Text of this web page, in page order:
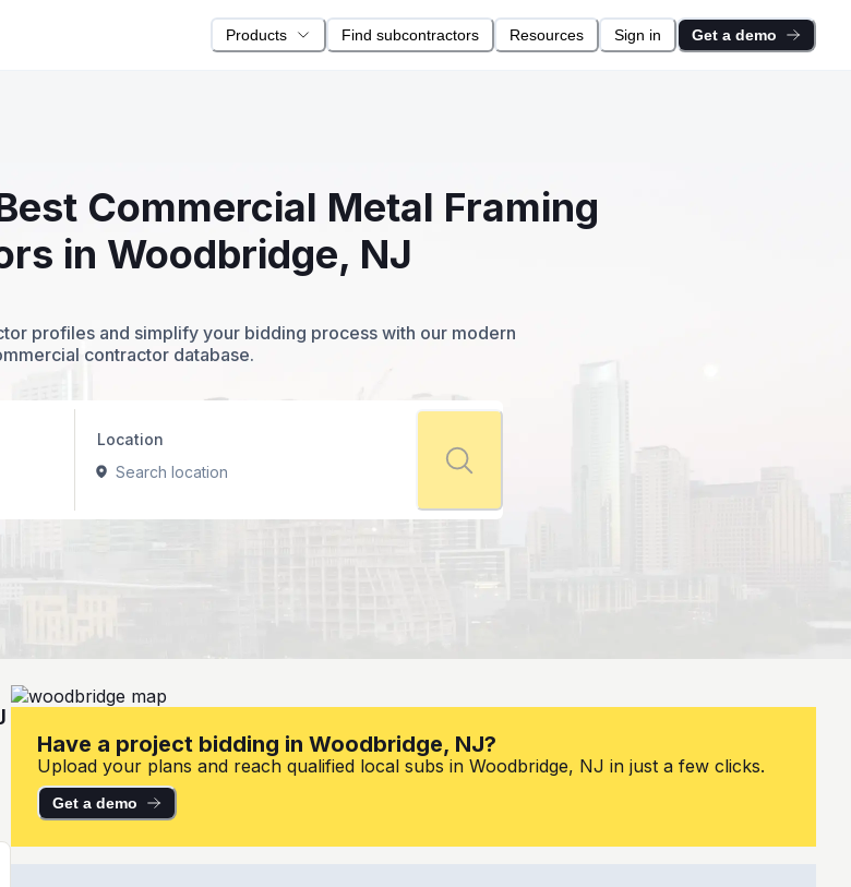
Products Find subcontractors Resources Sign in Get a demo
Commercial Metal Framing
in Woodbridge, NJ
profiles and simplify your bidding process with our modern
contractor database.
Location
Search location
Have a project bidding in Woodbridge, NJ?
Upload your plans and reach qualified local subs in Woodbridge, NJ in just a few clicks.
Get a demo